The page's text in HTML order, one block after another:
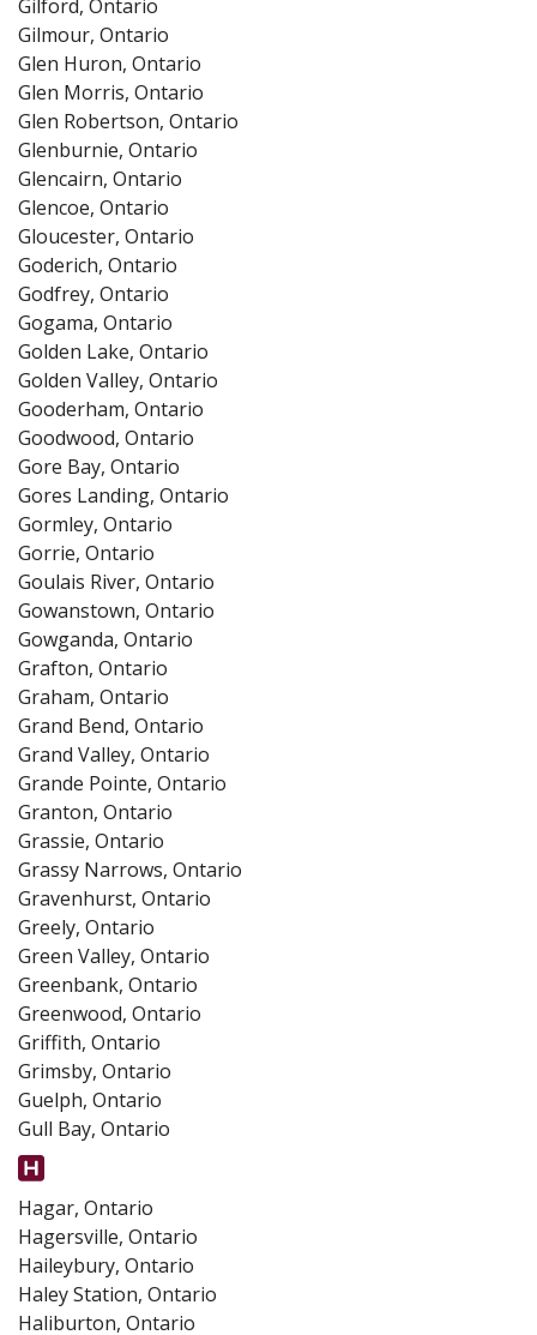
Gilford, Ontario
Gilmour, Ontario
Glen Huron, Ontario
Glen Morris, Ontario
Glen Robertson, Ontario
Glenburnie, Ontario
Glencairn, Ontario
Glencoe, Ontario
Gloucester, Ontario
Goderich, Ontario
Godfrey, Ontario
Gogama, Ontario
Golden Lake, Ontario
Golden Valley, Ontario
Gooderham, Ontario
Goodwood, Ontario
Gore Bay, Ontario
Gores Landing, Ontario
Gormley, Ontario
Gorrie, Ontario
Goulais River, Ontario
Gowanstown, Ontario
Gowganda, Ontario
Grafton, Ontario
Graham, Ontario
Grand Bend, Ontario
Grand Valley, Ontario
Grande Pointe, Ontario
Granton, Ontario
Grassie, Ontario
Grassy Narrows, Ontario
Gravenhurst, Ontario
Greely, Ontario
Green Valley, Ontario
Greenbank, Ontario
Greenwood, Ontario
Griffith, Ontario
Grimsby, Ontario
Guelph, Ontario
Gull Bay, Ontario
Hagar, Ontario
Hagersville, Ontario
Haileybury, Ontario
Haley Station, Ontario
Haliburton, Ontario